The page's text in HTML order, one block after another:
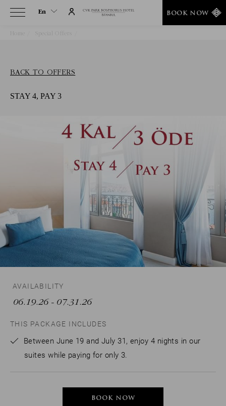
En BOOK NOW
BACK TO OFFERS
STAY 4, PAY 3
AVAILABILITY
06.19.26 - 07.31.26
THIS PACKAGE INCLUDES
Between June 19 and July 31, enjoy 4 nights in our
suites while paying for only 3.
BOOK NOW